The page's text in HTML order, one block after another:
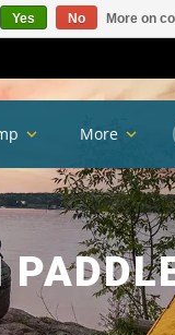
More
Yes No More on